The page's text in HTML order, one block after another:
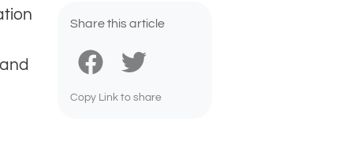
Share this article
Copy Link to share